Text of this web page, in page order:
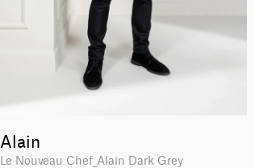
Alain
Le Nouveau Chef_Alain Dark Grey